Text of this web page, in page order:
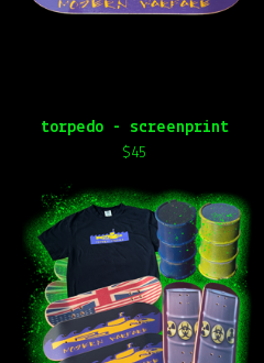
torpedo - screenprint
$45